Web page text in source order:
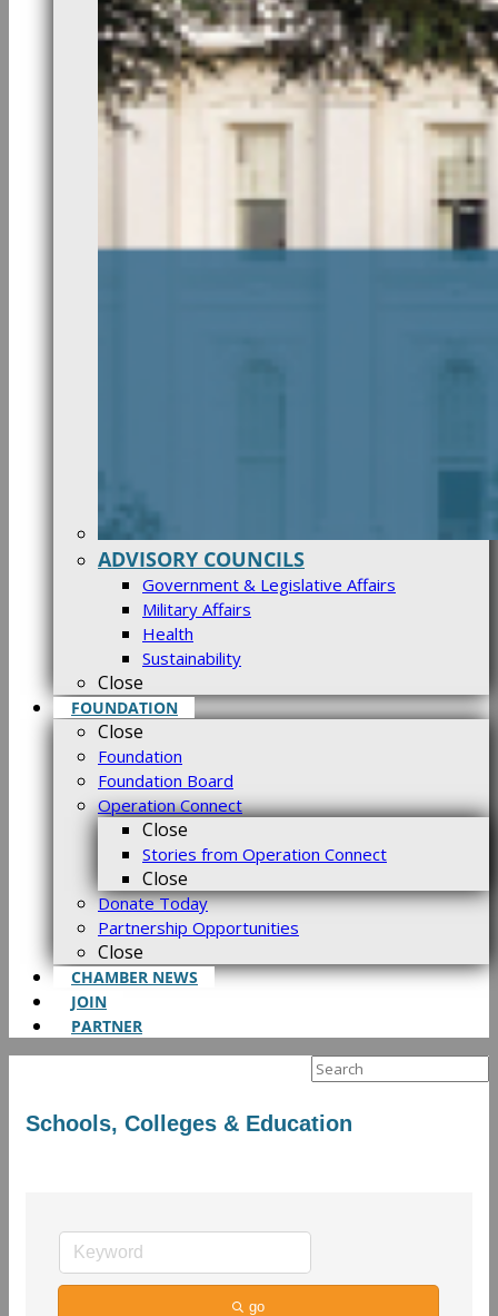
ADVISORY COUNCILS
Government & Legislative Affairs
Military Affairs
Health
Sustainability
Close
FOUNDATION
Close
Foundation
Foundation Board
Operation Connect
Close
Stories from Operation Connect
Close
Donate Today
Partnership Opportunities
Close
CHAMBER NEWS
JOIN
PARTNER
Search
Schools, Colleges & Education
go